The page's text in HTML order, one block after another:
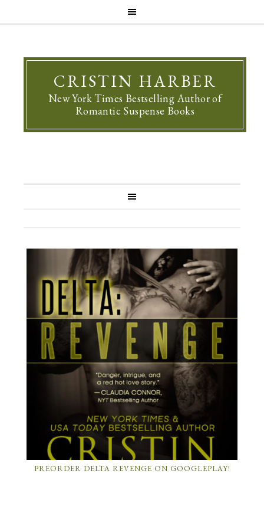
CRISTIN HARBER
New York Times Bestselling Author of
Romantic Suspense Books
PREORDER DELTA REVENGE ON GOOGLEPLAY!